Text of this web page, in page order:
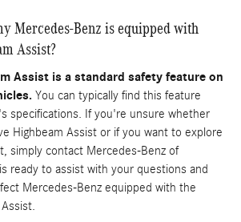
Mercedes-Benz is equipped with
Assist?
Assist is a standard safety feature on
You can typically find this feature
specifications. If you're unsure whether
Highbeam Assist or if you want to explore
simply contact Mercedes-Benz of
ready to assist with your questions and
Mercedes-Benz equipped with the